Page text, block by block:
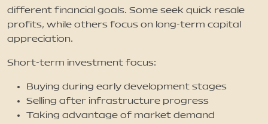
different financial goals. Some seek quick resale
profits, while others focus on long-term capital
appreciation.
Short-term investment focus:
Buying during early development stages
Selling after infrastructure progress
Taking advantage of market demand